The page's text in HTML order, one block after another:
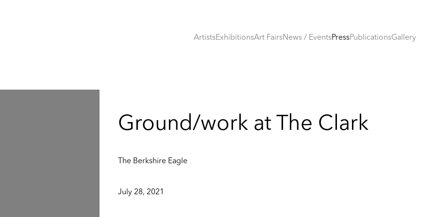
ArtistsExhibitionsArt FairsNews / EventsPressPublicationsGallery
Ground/work at The Clark
The Berkshire Eagle
July 28, 2021